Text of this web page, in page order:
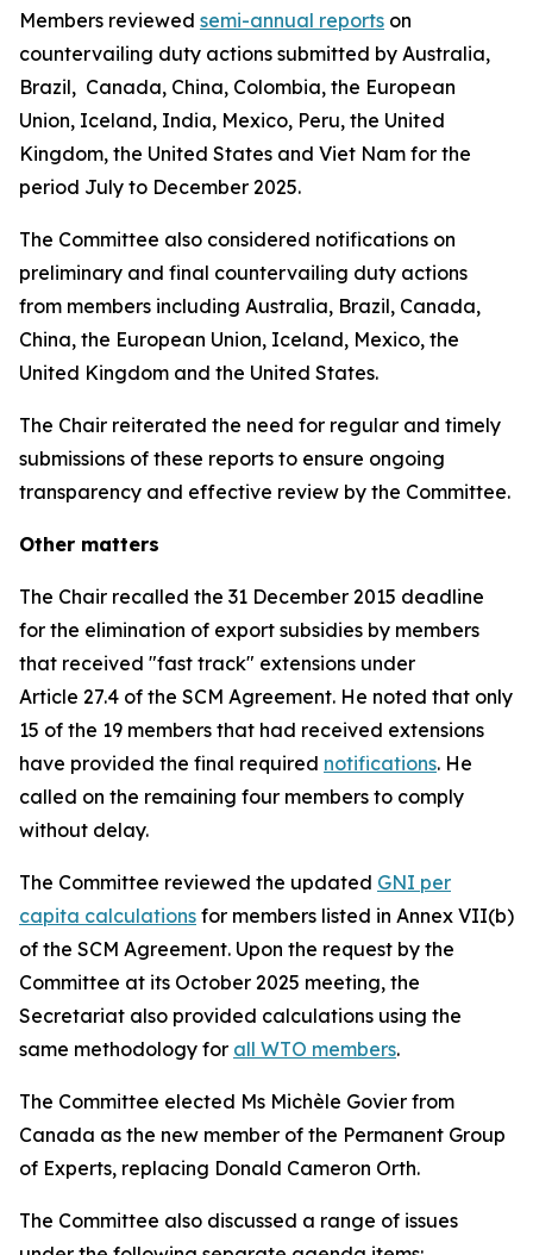
Members reviewed semi-annual reports on
countervailing duty actions submitted by Australia,
Brazil, Canada, China, Colombia, the European
Union, Iceland, India, Mexico, Peru, the United
Kingdom, the United States and Viet Nam for the
period July to December 2025.
The Committee also considered notifications on
preliminary and final countervailing duty actions
from members including Australia, Brazil, Canada,
China, the European Union, Iceland, Mexico, the
United Kingdom and the United States.
The Chair reiterated the need for regular and timely
submissions of these reports to ensure ongoing
transparency and effective review by the Committee.
Other matters
The Chair recalled the 31 December 2015 deadline
for the elimination of export subsidies by members
that received "fast track" extensions under
Article 27.4 of the SCM Agreement. He noted that only
15 of the 19 members that had received extensions
have provided the final required notifications. He
called on the remaining four members to comply
without delay.
The Committee reviewed the updated GNI per
capita calculations for members listed in Annex VII(b)
of the SCM Agreement. Upon the request by the
Committee at its October 2025 meeting, the
Secretariat also provided calculations using the
same methodology for all WTO members.
The Committee elected Ms Michèle Govier from
Canada as the new member of the Permanent Group
of Experts, replacing Donald Cameron Orth.
The Committee also discussed a range of issues